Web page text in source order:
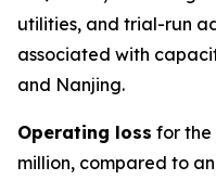
utilities, and trial-run
associated with
and Nanjing.
Operating loss for the
million, compared to